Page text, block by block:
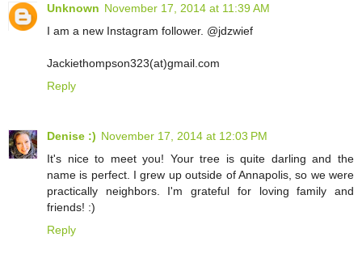
Unknown November 17, 2014 at 11:39 AM
I am a new Instagram follower. @jdzwief
Jackiethompson323(at)gmail.com
Reply
Denise :) November 17, 2014 at 12:03 PM
It's nice to meet you! Your tree is quite darling and the
name is perfect. I grew up outside of Annapolis, so we were
practically neighbors. I'm grateful for loving family and
friends! :)
Reply